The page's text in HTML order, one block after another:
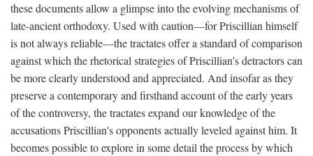
these documents allow a glimpse into the evolving mechanisms of
late-ancient orthodoxy. Used with caution—for Priscillian himself
is not always reliable—the tractates offer a standard of comparison
against which the rhetorical strategies of Priscillian's detractors can
be more clearly understood and appreciated. And insofar as they
preserve a contemporary and firsthand account of the early years
of the controversy, the tractates expand our knowledge of the
accusations Priscillian's opponents actually leveled against him. It
becomes possible to explore in some detail the process by which